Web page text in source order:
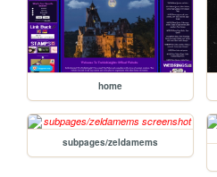
home
subpages/zeldamems